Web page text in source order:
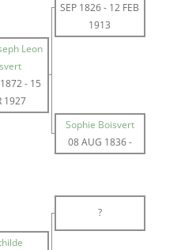
SEP 1826- 12 FEB
1913
Leon
- 15
1927
Sophie Boisvert
08 AUG 1836-
?